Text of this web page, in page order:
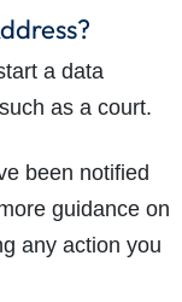
a data
as a court.
been notified
guidance on
any action you